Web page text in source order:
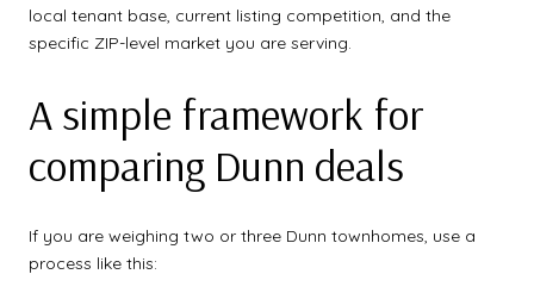
local tenant base, current listing competition, and the
specific ZIP-level market you are serving.
A simple framework for
comparing Dunn deals
If you are weighing two or three Dunn townhomes, use a
process like this: